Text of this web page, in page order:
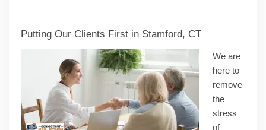
Putting Our Clients First in Stamford, CT
We are
here to
remove
the
stress
of